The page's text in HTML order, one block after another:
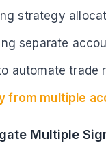
strategy
separate
automate
from multiple
Multiple